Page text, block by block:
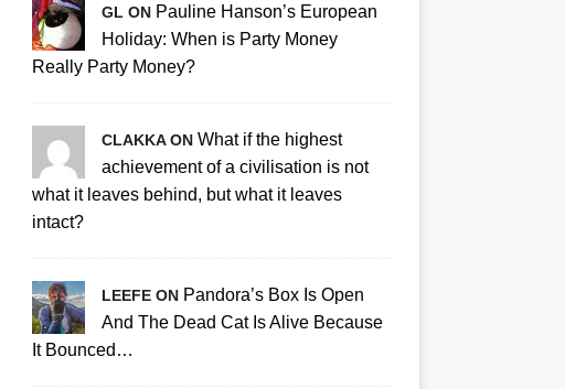
GL ON Pauline Hanson’s European
Holiday: When is Party Money
Really Party Money?
CLAKKA ON What if the highest
achievement of a civilisation is not
what it leaves behind, but what it leaves
intact?
LEEFE ON Pandora’s Box Is Open
And The Dead Cat Is Alive Because
It Bounced…